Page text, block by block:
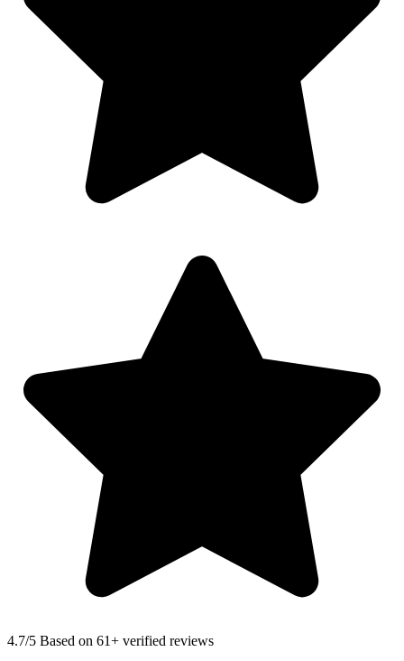
4.7/5 Based on 61+ verified reviews